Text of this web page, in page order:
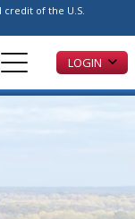
credit of the U.S.
LOGIN